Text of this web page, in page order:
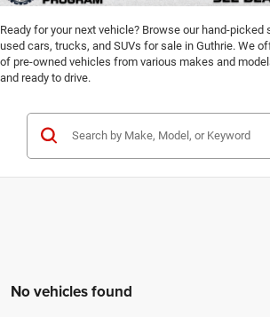
Ready for your next vehicle? Browse our hand-
used cars, trucks, and SUVs for sale in Guthrie. We
of pre-owned vehicles from various makes and
and ready to drive.
No vehicles found